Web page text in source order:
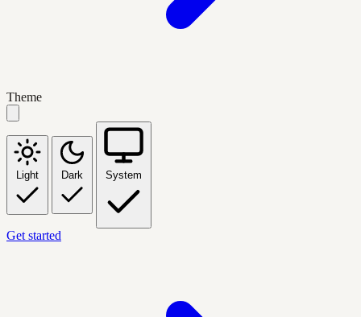
Theme
Light Dark System
Get started